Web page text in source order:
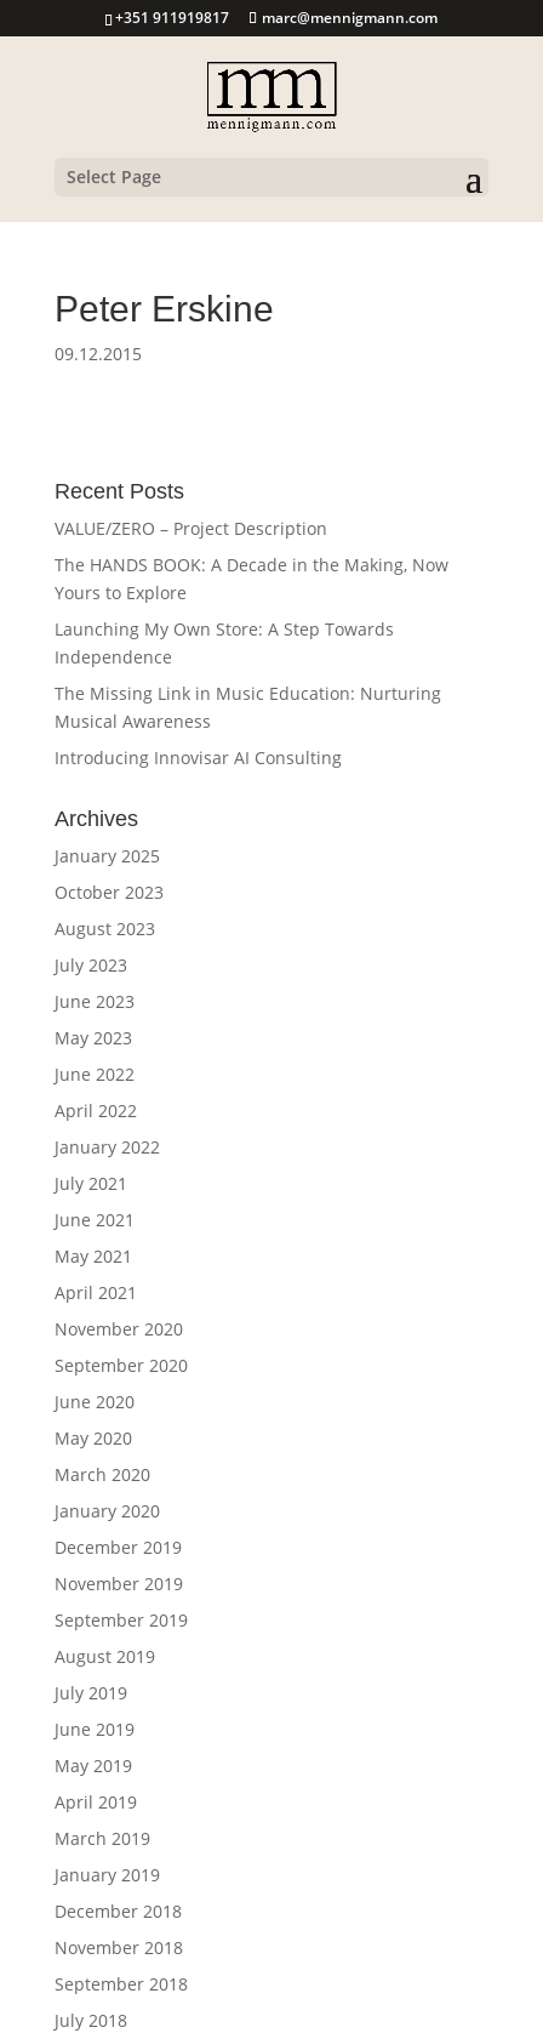
+351 911919817 marc@mennigmann.com
Select Page
Peter Erskine
09.12.2015
Recent Posts
VALUE/ZERO – Project Description
The HANDS BOOK: A Decade in the Making, Now
Yours to Explore
Launching My Own Store: A Step Towards
Independence
The Missing Link in Music Education: Nurturing
Musical Awareness
Introducing Innovisar AI Consulting
Archives
January 2025
October 2023
August 2023
July 2023
June 2023
May 2023
June 2022
April 2022
January 2022
July 2021
June 2021
May 2021
April 2021
November 2020
September 2020
June 2020
May 2020
March 2020
January 2020
December 2019
November 2019
September 2019
August 2019
July 2019
June 2019
May 2019
April 2019
March 2019
January 2019
December 2018
November 2018
September 2018
July 2018